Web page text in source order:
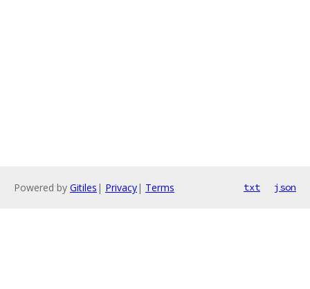
Powered by Gitiles | Privacy| Terms txt json